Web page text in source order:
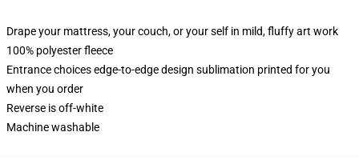
Drape your mattress, your couch, or your self in mild, fluffy art work
100% polyester fleece
Entrance choices edge-to-edge design sublimation printed for you
when you order
Reverse is off-white
Machine washable